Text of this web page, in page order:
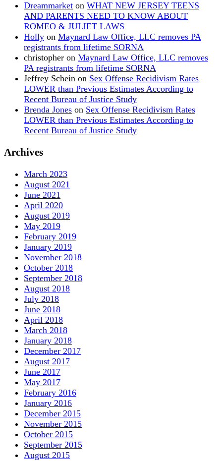
Dreammarket on WHAT NEW JERSEY TEENS
AND PARENTS NEED TO KNOW ABOUT
ROMEO & JULIET LAWS
Holly on Maynard Law Office, LLC removes PA
registrants from lifetime SORNA
christopher on Maynard Law Office, LLC removes
PA registrants from lifetime SORNA
Jeffrey Schein on Sex Offense Recidivism Rates
LOWER than Previous Estimates According to
Recent Bureau of Justice Study
Brenda Jones on Sex Offense Recidivism Rates
LOWER than Previous Estimates According to
Recent Bureau of Justice Study
Archives
March 2023
August 2021
June 2021
April 2020
August 2019
May 2019
February 2019
January 2019
November 2018
October 2018
September 2018
August 2018
July 2018
June 2018
April 2018
March 2018
January 2018
December 2017
August 2017
June 2017
May 2017
February 2016
January 2016
December 2015
November 2015
October 2015
September 2015
August 2015